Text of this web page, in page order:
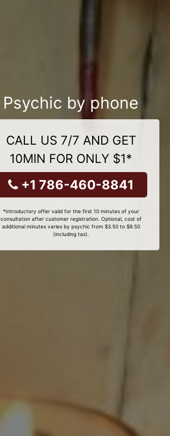
Psychic by phone
CALL US 7/7 AND GET
10MIN FOR ONLY $1*
+1 786-460-8841
*Introductory offer valid for the first 10 minutes of your
consultation after customer registration. Optional, cost of
additional minutes varies by psychic from $3.50 to $9.50
(including tax).